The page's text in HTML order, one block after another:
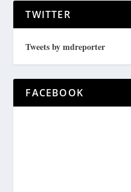
TWITTER
Tweets by mdreporter
FACEBOOK